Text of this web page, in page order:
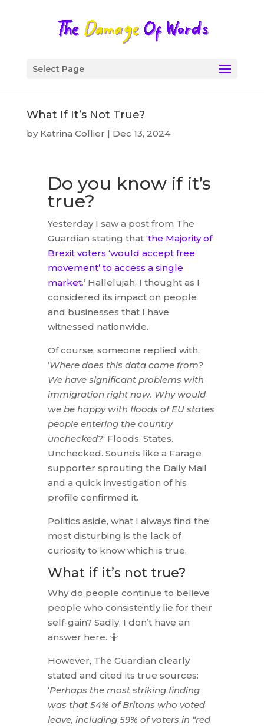
Select Page
What If It’s Not True?
by Katrina Collier | Dec 13, 2024
Do you know if it’s
true?
Yesterday I saw a post from The
Guardian stating that ‘the Majority of
Brexit voters ‘would accept free
movement’ to access a single
market.’ Hallelujah, I thought as I
considered its impact on people
and businesses that I have
witnessed nationwide.
Of course, someone replied with,
‘Where does this data come from?
We have significant problems with
immigration right now. Why would
we be happy with floods of EU states
people entering the country
unchecked?‘ Floods. States.
Unchecked. Sounds like a Farage
supporter sprouting the Daily Mail
and a quick investigation of his
profile confirmed it.
Politics aside, what I always find the
most disturbing is the lack of
curiosity to know which is true.
What if it’s not true?
Why do people continue to believe
people who consistently lie for their
self-gain? Sadly, I don’t have an
answer here. 🤷
However, The Guardian clearly
stated and cited its true sources:
‘Perhaps the most striking finding
was that 54% of Britons who voted
leave, including 59% of voters in “red